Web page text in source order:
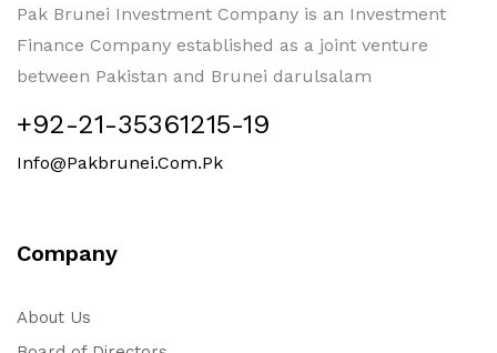
Pak Brunei Investment Company is an Investment
Finance Company established as a joint venture
between Pakistan and Brunei darulsalam
+92-21-35361215-19
Info@pakbrunei.com.pk
Company
About Us